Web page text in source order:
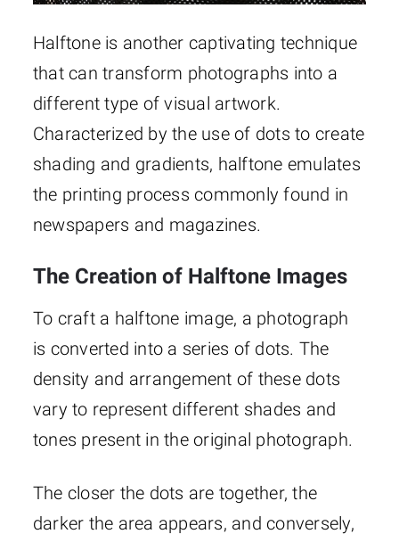
Halftone is another captivating technique
that can transform photographs into a
different type of visual artwork.
Characterized by the use of dots to create
shading and gradients, halftone emulates
the printing process commonly found in
newspapers and magazines.
The Creation of Halftone Images
To craft a halftone image, a photograph
is converted into a series of dots. The
density and arrangement of these dots
vary to represent different shades and
tones present in the original photograph.
The closer the dots are together, the
darker the area appears, and conversely,